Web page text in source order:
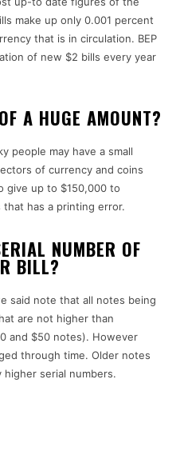
make up only 0.001 percent
that is in circulation. BEP
of new $2 bills every year
A HUGE AMOUNT?
people may have a small
of currency and coins
give up to $150,000 to
has a printing error.
NUMBER OF
BILL?
said note that all notes being
are not higher than
and $50 notes). However
through time. Older notes
serial numbers.